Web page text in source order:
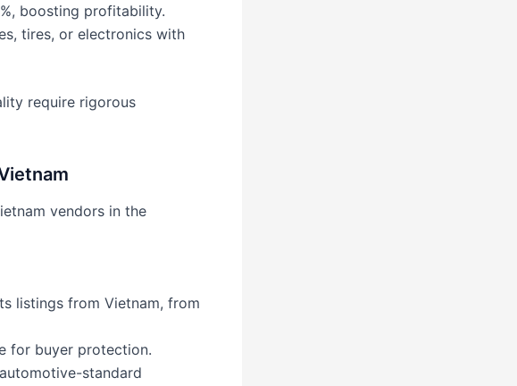
boosting profitability.
tires, or electronics with
require rigorous
vendors in the
listings from Vietnam, from
for buyer protection.
standard